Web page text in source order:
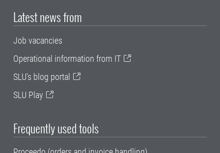
Latest news from
Job vacancies
Operational information from IT
SLU's blog portal
SLU Play
Frequently used tools